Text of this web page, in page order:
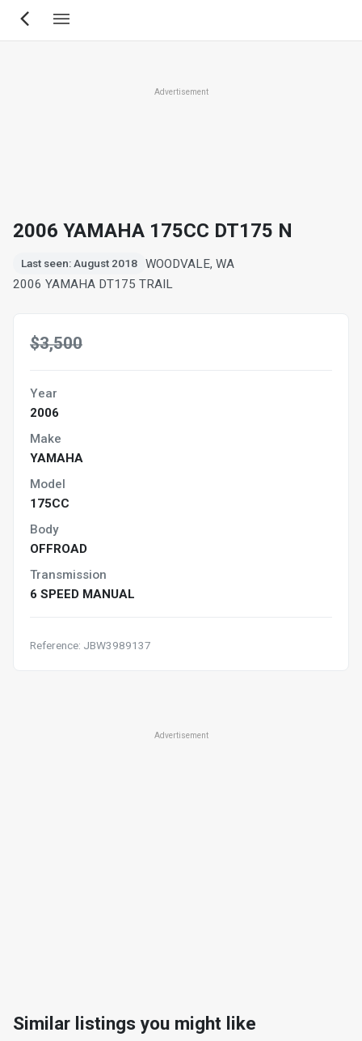
Skip
Advertisement
2006 YAMAHA 175CC DT175 N
Last seen: August 2018
WOODVALE, WA
2006 YAMAHA DT175 TRAIL
$3,500
Year
2006
Make
YAMAHA
Model
175CC
Body
OFFROAD
Transmission
6 SPEED MANUAL
Reference: JBW3989137
Advertisement
Similar listings you might like